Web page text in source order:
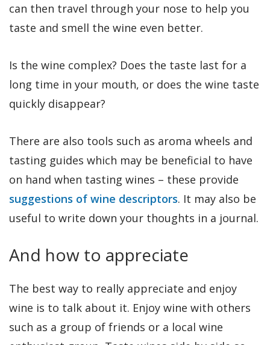
can then travel through your nose to help you
taste and smell the wine even better.
Is the wine complex? Does the taste last for a
long time in your mouth, or does the wine taste
quickly disappear?
There are also tools such as aroma wheels and
tasting guides which may be beneficial to have
on hand when tasting wines – these provide
suggestions of wine descriptors. It may also be
useful to write down your thoughts in a journal.
And how to appreciate
The best way to really appreciate and enjoy
wine is to talk about it. Enjoy wine with others
such as a group of friends or a local wine